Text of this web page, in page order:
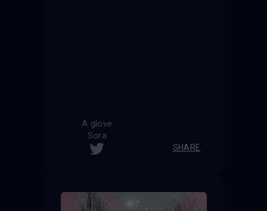
A glove
Sora
SHARE